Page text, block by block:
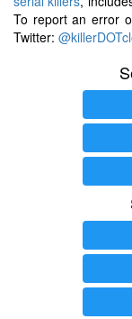
To report an error
Twitter: